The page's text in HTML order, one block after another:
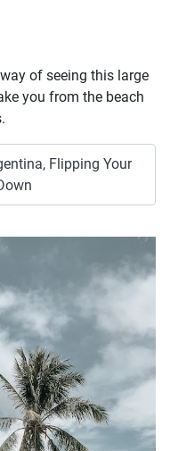
of seeing this large
you from the beach
Flipping Your